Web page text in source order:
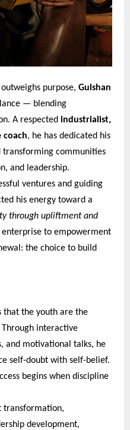
purpose, Gulshan
— blending
A respected industrialist,
coach, he has dedicated his
transforming communities
and leadership.
ventures and guiding
his energy toward a
through upliftment and
to empowerment
the choice to build
that the youth are the
interactive
and motivational talks, he
self-doubt with self-belief.
begins when discipline
transformation,
development,